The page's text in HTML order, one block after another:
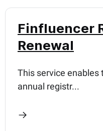
Finfluencer
Renewal
This service enables
annual registr...